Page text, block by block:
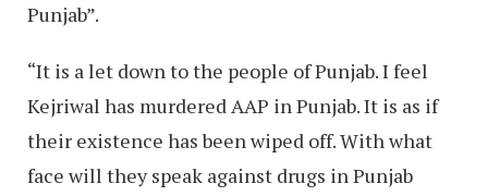
Punjab”.
“It is a let down to the people of Punjab. I feel
Kejriwal has murdered AAP in Punjab. It is as if
their existence has been wiped off. With what
face will they speak against drugs in Punjab